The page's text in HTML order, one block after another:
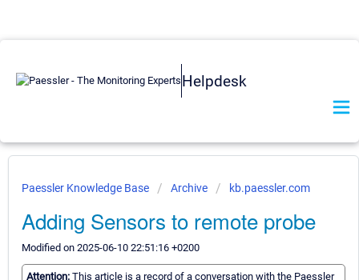
Helpdesk
Paessler Knowledge Base Archive kb.paessler.com
Adding Sensors to remote probe
Modified on 2025-06-10 22:51:16 +0200
Attention: This article is a record of a conversation with the Paessler